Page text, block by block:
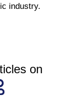
industry.
on